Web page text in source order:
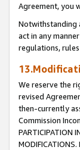
Agreement, you
Notwithstanding
act in any
regulations,
We reserve the
revised
then-currently
Commission
PARTICIPATION
MODIFICATIONS.